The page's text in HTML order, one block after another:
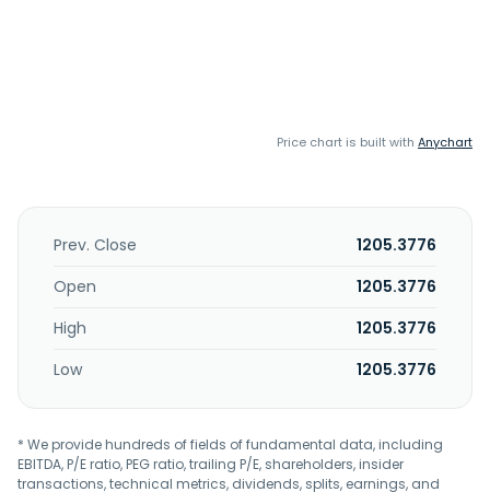
Price chart is built with Anychart
Prev. Close
1205.3776
Open
1205.3776
High
1205.3776
Low
1205.3776
* We provide hundreds of fields of fundamental data, including
EBITDA, P/E ratio, PEG ratio, trailing P/E, shareholders, insider
transactions, technical metrics, dividends, splits, earnings, and